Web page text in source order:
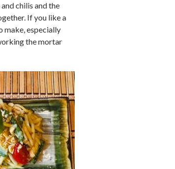
chilis and the
If you like a
make, especially
the mortar